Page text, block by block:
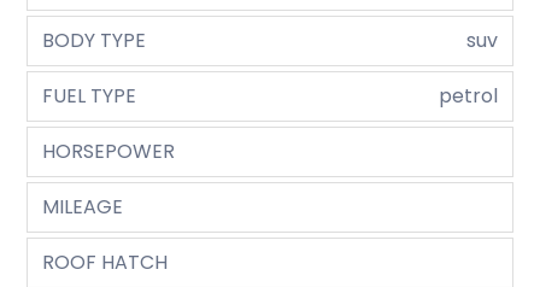
BODY TYPE
suv
FUEL TYPE
petrol
HORSEPOWER
MILEAGE
ROOF HATCH